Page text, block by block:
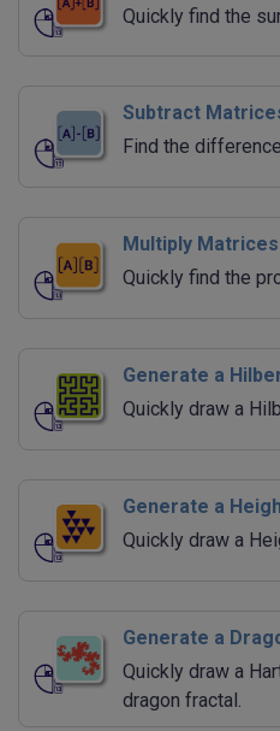
Quickly find the
Subtract
Find the
Multiply Matrices
Quickly find the
Generate a
Quickly draw a
Generate a
Quickly draw a
Generate a
Quickly draw a
dragon fractal.